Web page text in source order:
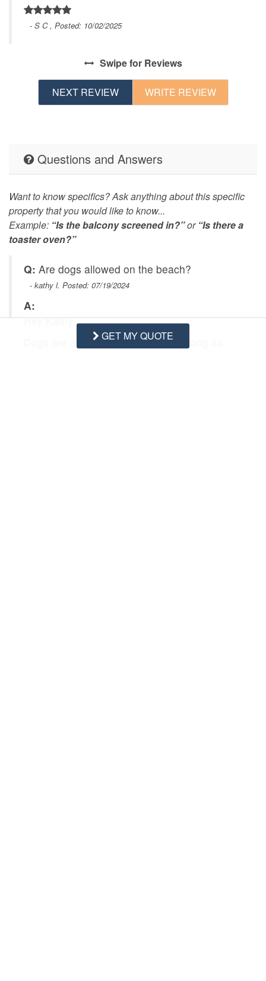
- S C , Posted: 10/02/2025
Swipefor Reviews
NEXT REVIEW WRITE REVIEW
Questions and Answers
Want to know specifics? Ask anything about this specific
property that you would like to know...
Example: “Is the balcony screened in?”or “Is there a
toaster oven?”
Q: Are dogs allowed on the beach?
- kathy l. Posted: 07/19/2024
A:
Hey Kathy,
Dogs are allowed on the beach as long as
GET MY QUOTE